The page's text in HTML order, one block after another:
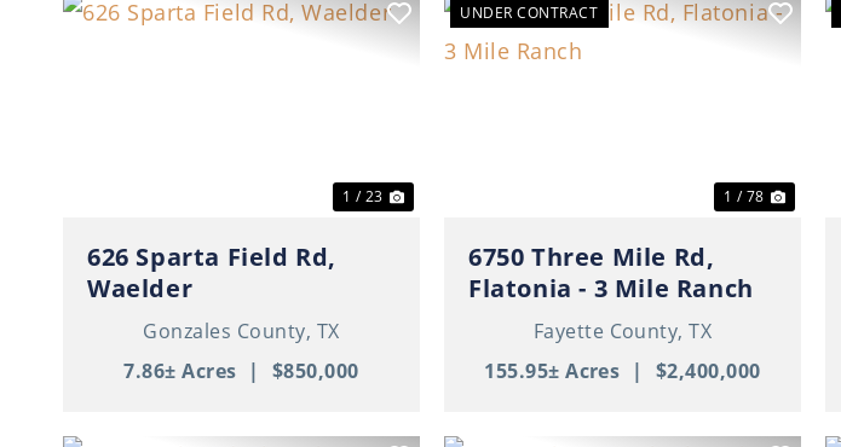
1 / 23
626 Sparta Field Rd,
Waelder
Gonzales County, TX
7.86± Acres | $850,000
UNDER CONTRACT
1 / 78
6750 Three Mile Rd,
Flatonia - 3 Mile Ranch
Fayette County,TX
155.95± Acres | $2,400,000